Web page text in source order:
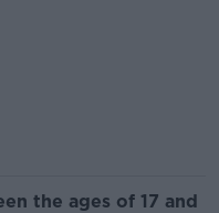
the ages of 17 and